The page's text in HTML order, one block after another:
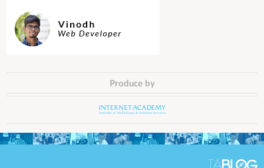
Produce by